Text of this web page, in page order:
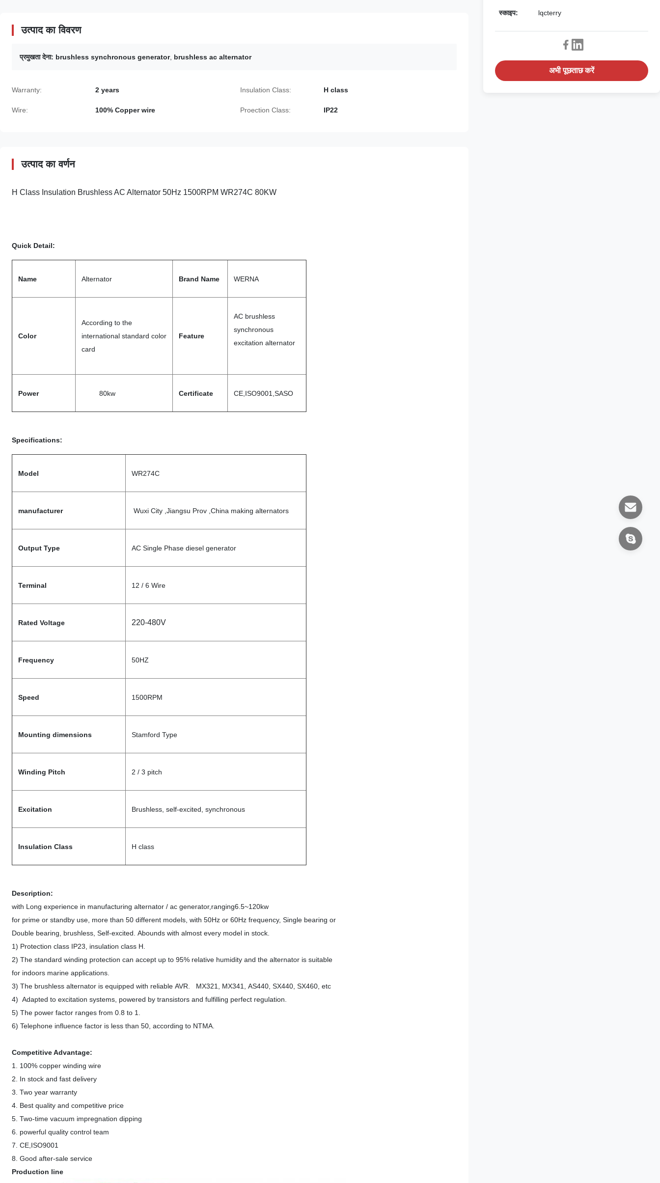
उत्पाद का विवरण
प्रमुखता देना: brushless synchronous generator, brushless ac alternator
Warranty: 2 years Insulation Class: H class
Wire: 100% Copper wire Proection Class: IP22
उत्पाद का वर्णन
H Class Insulation Brushless AC Alternator 50Hz 1500RPM WR274C 80KW
Quick Detail:
Name Alternator Brand Name WERNA
Color
According to the
international standard color
card
Feature
AC brushless
synchronous
excitation alternator
Power 80kw Certificate CE,ISO9001,SASO
Specifications:
Model WR274C
manufacturer Wuxi City ,Jiangsu Prov ,China making alternators
Output Type AC Single Phase diesel generator
Terminal 12 / 6 Wire
Rated Voltage 220-480V
Frequency 50HZ
Speed 1500RPM
Mounting dimensions Stamford Type
Winding Pitch 2 / 3 pitch
Excitation Brushless, self-excited, synchronous
Insulation Class H class
Description:
with Long experience in manufacturing alternator / ac generator,ranging6.5~120kw
for prime or standby use, more than 50 different models, with 50Hz or 60Hz frequency, Single bearing or
Double bearing, brushless, Self-excited. Abounds with almost every model in stock.
1) Protection class IP23, insulation class H.
2) The standard winding protection can accept up to 95% relative humidity and the alternator is suitable
for indoors marine applications.
3) The brushless alternator is equipped with reliable AVR. MX321, MX341, AS440, SX440, SX460, etc
4) Adapted to excitation systems, powered by transistors and fulfilling perfect regulation.
5) The power factor ranges from 0.8 to 1.
6) Telephone influence factor is less than 50, according to NTMA.
Competitive Advantage:
1. 100% copper winding wire
2. In stock and fast delivery
3. Two year warranty
4. Best quality and competitive price
5. Two-time vacuum impregnation dipping
6. powerful quality control team
7. CE,ISO9001
8. Good after-sale service
Production line
स्काइप: lqcterry
अभी पूछताछ करें